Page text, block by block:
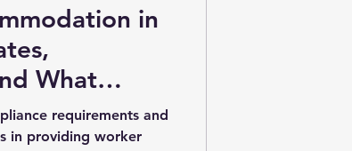
in
What
in 2026
requirements and
in providing worker